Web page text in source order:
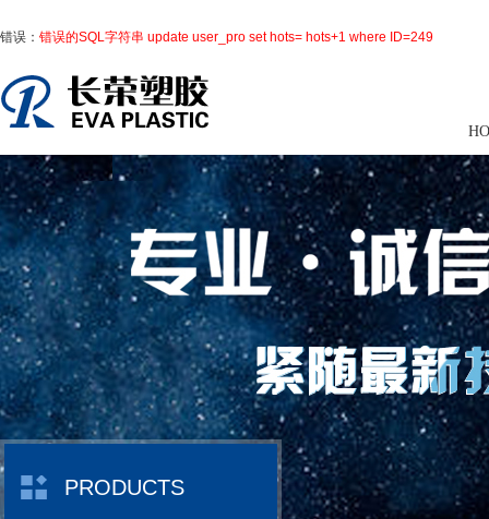
错误： 错误的SQL字符串 update user_pro set hots= hots+1 where ID=249
PRODUCTS